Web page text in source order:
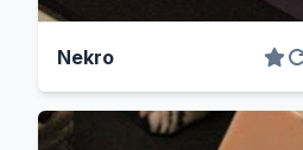
Nekro